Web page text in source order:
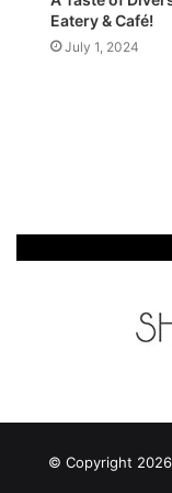
Eatery & Café!
July 1, 2024
© Copyright